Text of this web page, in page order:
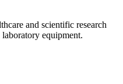
and scientific research
equipment.